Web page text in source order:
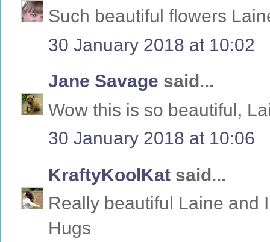
Such beautiful flowers
30 January 2018 at 10:02
Jane Savage said...
Wow this is so beautiful,
30 January 2018 at 10:06
KraftyKoolKat said...
Really beautiful Laine and
Hugs